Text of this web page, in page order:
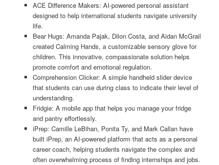
ACE Difference Makers: AI-powered personal assistant
designed to help international students navigate university
life.
Bear Hugs: Amanda Pajak, Dilon Costa, and Aidan McGrail
created Calming Hands, a customizable sensory glove for
children. This innovative, compassionate solution helps
promote comfort and emotional regulation.
Comprehension Clicker: A simple handheld slider device
that students can use during class to indicate their level of
understanding.
Fridgie: A mobile app that helps you manage your fridge
and pantry effortlessly.
iPrep: Camille LeBihan, Ponita Ty, and Mark Callan have
built iPrep, an AI-powered platform that acts as a personal
career coach, helping students navigate the complex and
often overwhelming process of finding internships and jobs.